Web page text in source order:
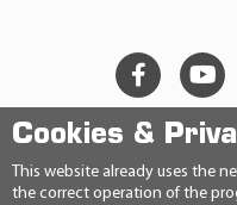
Cookies &
This website already uses the
the correct operation of the
© 2026